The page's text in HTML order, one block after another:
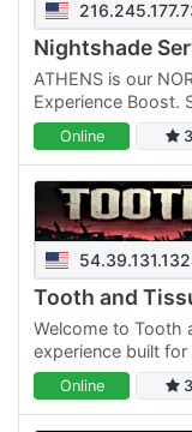
Nightshade
ATHENS is our
Experience Boost.
server, we allow
Claim…
Online
Tooth and
Welcome to Tooth
experience built
AEC Extreme •
TnT…Online